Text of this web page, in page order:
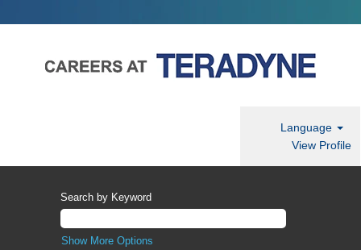
Language
View Profile
Search by Keyword
Show More Options